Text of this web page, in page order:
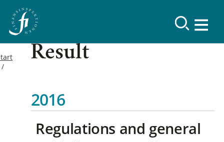
Result
2016
Regulations and general